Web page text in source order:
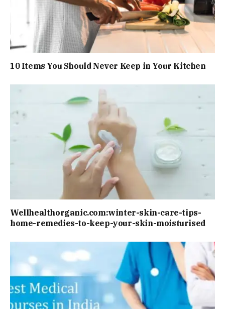
10 Items You Should Never Keep in Your Kitchen
Wellhealthorganic.com:winter-skin-care-tips-
home-remedies-to-keep-your-skin-moisturised